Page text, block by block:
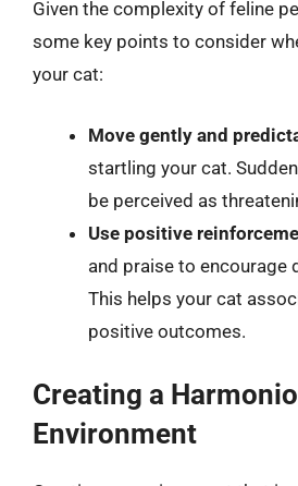
Given the complexity of feline
some key points to consider
your cat:
Move gently and
startling your cat.
be perceived as
Use positive
and praise to encourage
This helps your cat
positive outcomes.
Creating a
Environment